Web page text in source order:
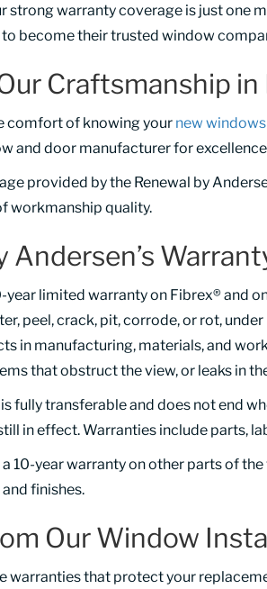
strong warranty coverage is just one
become their trusted window
Craftsmanship
comfort of knowing your new windows
and door manufacturer for
provided by the Renewal by
workmanship quality.
Andersen’s
limited warranty on Fibrex® and
peel, crack, pit, corrode, or rot,
in manufacturing, materials, and
that obstruct the view, or leaks in
fully transferable and does not end
in effect. Warranties include parts,
10-year warranty on other parts of
finishes.
Our Window
warranties that protect your